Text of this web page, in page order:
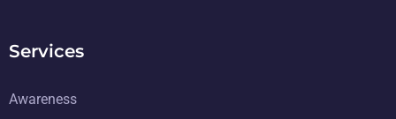
Services
Awareness